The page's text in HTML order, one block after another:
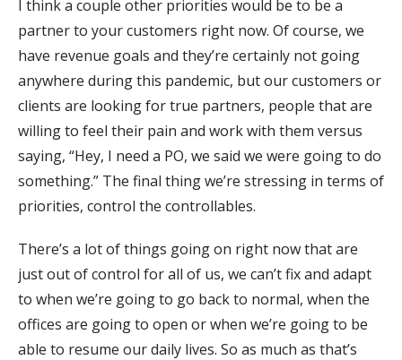
I think a couple other priorities would be to be a
partner to your customers right now. Of course, we
have revenue goals and they’re certainly not going
anywhere during this pandemic, but our customers or
clients are looking for true partners, people that are
willing to feel their pain and work with them versus
saying, “Hey, I need a PO, we said we were going to do
something.” The final thing we’re stressing in terms of
priorities, control the controllables.
There’s a lot of things going on right now that are
just out of control for all of us, we can’t fix and adapt
to when we’re going to go back to normal, when the
offices are going to open or when we’re going to be
able to resume our daily lives. So as much as that’s